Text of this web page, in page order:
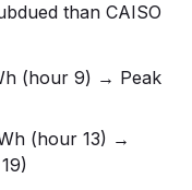
than CAISO
(hour 9) → Peak
(hour 13) →